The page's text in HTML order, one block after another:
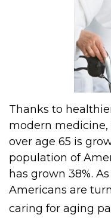
Thanks to
modern
over age 65 is
population of
has grown 38%.
Americans are
caring for aging